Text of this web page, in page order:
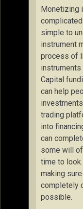
Monetizing
simple to
instrument
process of
Capital
can help
trading
into
can
some will
time to
making
completely
possible.